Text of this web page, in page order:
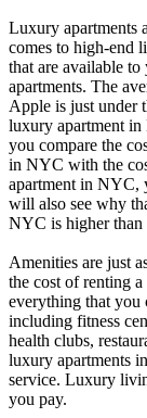
Luxury apartments
comes to high-end
that are available
apartments. The
Apple is just under
luxury apartment
you compare the
in NYC with the
apartment in NYC,
will also see why
NYC is higher than
Amenities are just
the cost of renting
everything that you
including fitness
health clubs,
luxury apartments
service. Luxury
you pay.